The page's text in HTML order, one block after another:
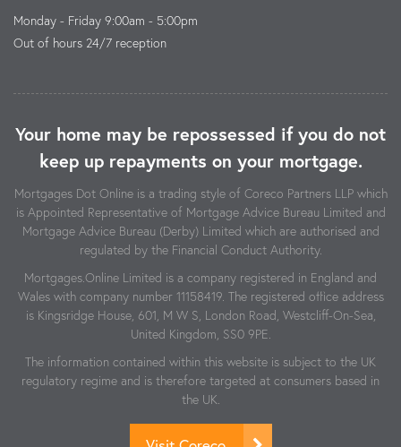
Monday - Friday 9:00am - 5:00pm
Out of hours 24/7 reception
Your home may be repossessed if you do not
keep up repayments on your mortgage.
Mortgages Dot Online is a trading style of Coreco Partners LLP which
is Appointed Representative of Mortgage Advice Bureau Limited and
Mortgage Advice Bureau (Derby) Limited which are authorised and
regulated by the Financial Conduct Authority.
Mortgages.Online Limited is a company registered in England and
Wales with company number 11158419. The registered office address
is Kingsridge House, 601, M W S, London Road, Westcliff-On-Sea,
United Kingdom, SS0 9PE.
The information contained within this website is subject to the UK
regulatory regime and is therefore targeted at consumers based in
the UK.